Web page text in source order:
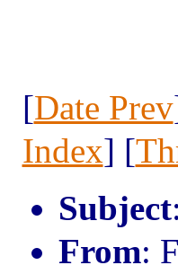
[Date Prev
Index] [
Subject:
From: